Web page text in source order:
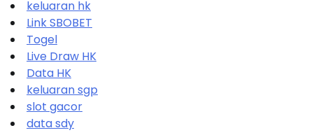
keluaran hk
Link SBOBET
Togel
Live Draw HK
Data HK
keluaran sgp
slot gacor
data sdy